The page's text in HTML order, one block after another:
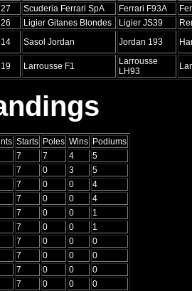
27 Scuderia Ferrari SpA Ferrari F93A
26 Ligier Gitanes Blondes Ligier JS39
14 Sasol Jordan Jordan 193
19 Larrousse F1
Larrousse
LH93
Starts Poles Wins Podiums
7 7 4
5
7 0 3
5
7 0 0
4
7 0 0
4
7 0 0
1
7 0 0
1
7 0 0
0
7 0 0
0
7 0 0
0
7 0 0
0